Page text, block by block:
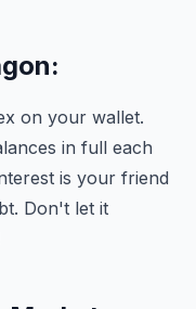
on your wallet.
in full each
is your friend
Don't let it